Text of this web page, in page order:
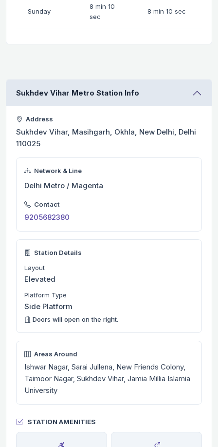
Sunday
8 min 10
sec
8 min 10 sec
Sukhdev Vihar Metro Station Info
Address
Sukhdev Vihar, Masihgarh, Okhla, New Delhi, Delhi
110025
Network & Line
Delhi Metro / Magenta
Contact
9205682380
Station Details
Layout
Elevated
Platform Type
Side Platform
Doors will open on the right.
Areas Around
Ishwar Nagar, Sarai Jullena, New Friends Colony,
Taimoor Nagar, Sukhdev Vihar, Jamia Millia Islamia
University
STATION AMENITIES